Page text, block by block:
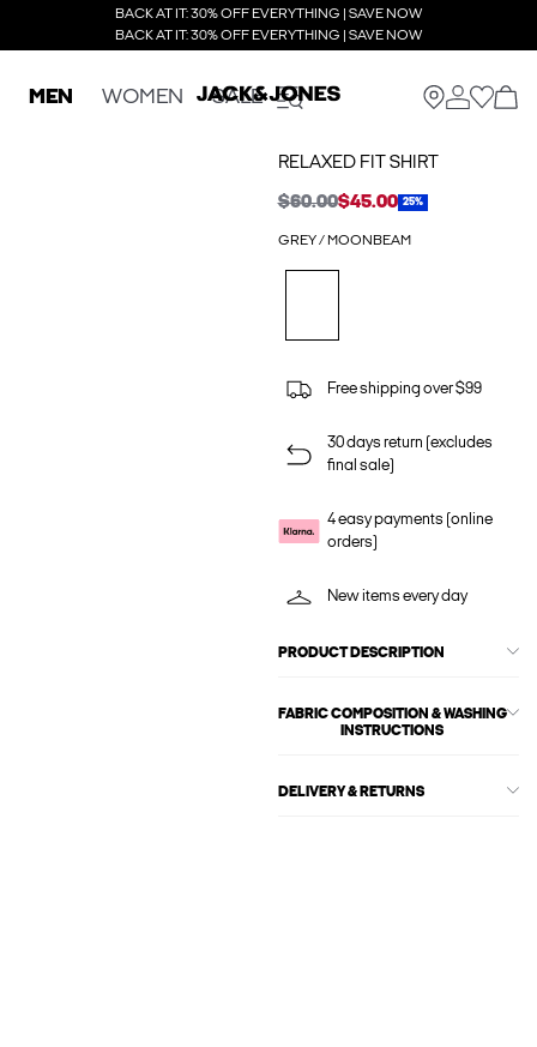
BACK AT IT: 30% OFF EVERYTHING | SAVE NOW
BACK AT IT: 30% OFF EVERYTHING | SAVE NOW
MEN WOMEN SALE
RELAXED FIT SHIRT
$60.00$45.00 25%
GREY / MOONBEAM
Free shipping over $99
30 days return (excludes
final sale)
4 easy payments (online
orders)
New items every day
PRODUCT DESCRIPTION
FABRIC COMPOSITION & WASHING
INSTRUCTIONS
DELIVERY & RETURNS